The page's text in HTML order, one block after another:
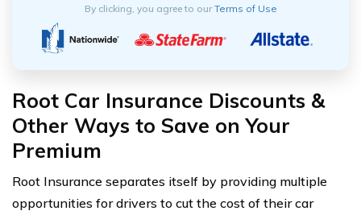
By clicking, you agree to ourTerms of Use
Root Car Insurance Discounts &
Other Ways to Save on Your
Premium
Root Insurance separates itself by providing multiple
opportunities for drivers to cut the cost of their car